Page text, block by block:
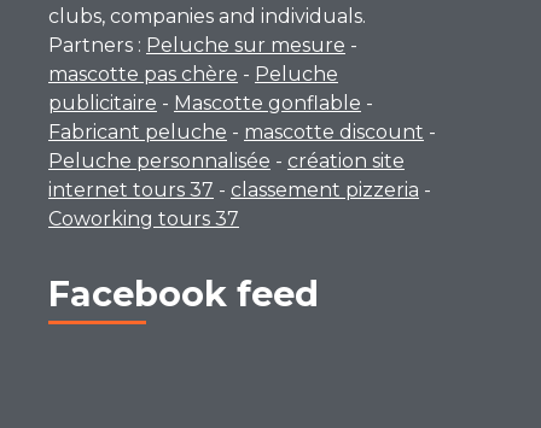
clubs, companies and individuals.
Partners : Peluche sur mesure -
mascotte pas chère - Peluche
publicitaire - Mascotte gonflable -
Fabricant peluche - mascotte discount -
Peluche personnalisée - création site
internet tours 37 - classement pizzeria -
Coworking tours 37
Facebook feed